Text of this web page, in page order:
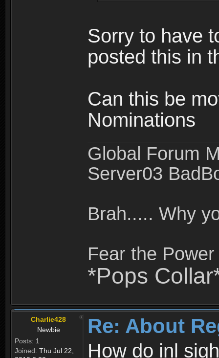
Sorry to have
posted this in
Can this be
Nominations
Global Forum
Server03
Brah..... Why
Fear the
*Pops
Charlie428
Newbie
Posts: 1
Joined: Thu Jul 22,
Re: About
How do inl